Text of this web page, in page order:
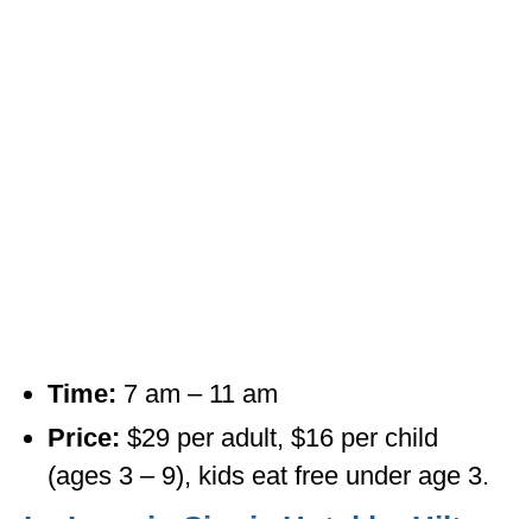
Time: 7 am – 11 am
Price: $29 per adult, $16 per child
(ages 3 – 9), kids eat free under age 3.